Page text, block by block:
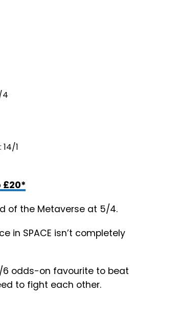
4
1
£20*
of the Metaverse at 5/4.
in SPACE isn’t completely
6 odds-on favourite to beat
to fight each other.